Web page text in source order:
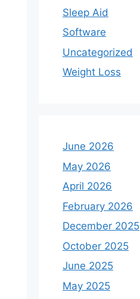
Sleep Aid
Software
Uncategorized
Weight Loss
June 2026
May 2026
April 2026
February 2026
December 2025
October 2025
June 2025
May 2025